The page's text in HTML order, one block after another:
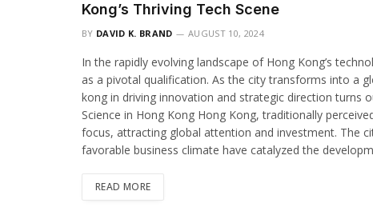
Kong’s Thriving Tech Scene
BY DAVID K. BRAND AUGUST 10, 2024
In the rapidly evolving landscape of Hong Kong’s
as a pivotal qualification. As the city transforms into a
kong in driving innovation and strategic direction turns
Science in Hong Kong Hong Kong, traditionally
focus, attracting global attention and investment. The
favorable business climate have catalyzed the
READ MORE